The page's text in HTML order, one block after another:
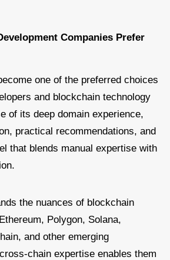
Companies Prefer
one of the preferred choices
and blockchain technology
of its deep domain experience,
practical recommendations, and
that blends manual expertise with
the nuances of blockchain
Polygon, Solana,
and other emerging
chain expertise enables them